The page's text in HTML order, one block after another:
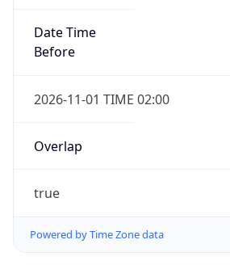
Date Time
Before
2026-11-01 TIME 02:00
Overlap
true
Powered by Time Zone data